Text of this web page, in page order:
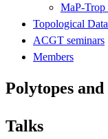
MaP-
Topological
ACGT seminars
Members
Polytopes
Talks